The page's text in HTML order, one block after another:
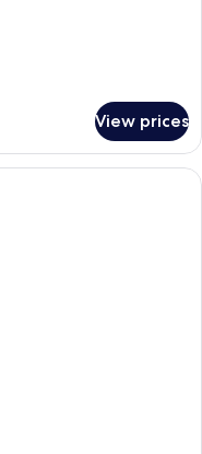
View prices